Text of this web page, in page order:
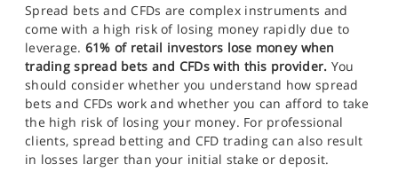
Spread bets and CFDs are complex instruments and
come with a high risk of losing money rapidly due to
leverage. 61% of retail investors lose money when
trading spread bets and CFDs with this provider. You
should consider whether you understand how spread
bets and CFDs work and whether you can afford to take
the high risk of losing your money. For professional
clients, spread betting and CFD trading can also result
in losses larger than your initial stake or deposit.